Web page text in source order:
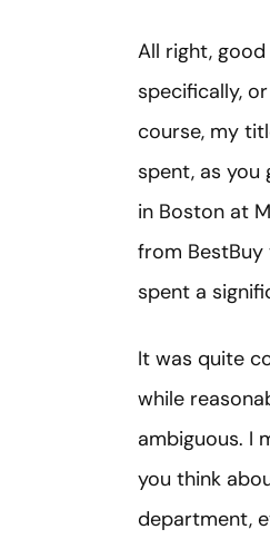
All right,
specifically,
course, my
spent, as you
in Boston at
from BestBuy
spent a
It was quite
while
ambiguous. I
you think
department,